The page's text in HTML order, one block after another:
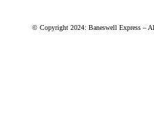
© Copyright 2024: Baneswell Express –